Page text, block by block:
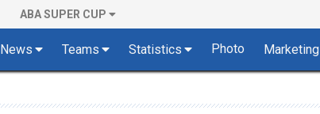
ABA SUPER CUP
News Teams Statistics Photo Marketing